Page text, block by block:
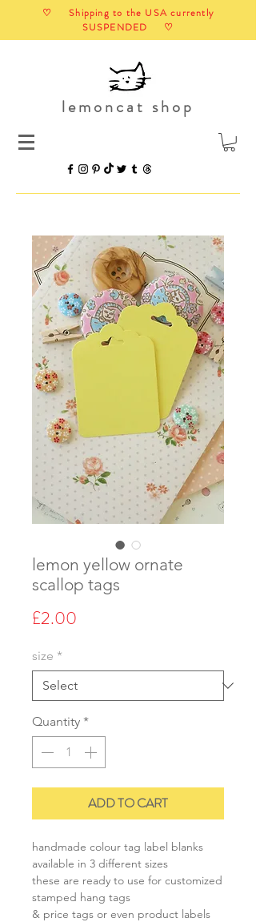
♡ Shipping to the USA currently
SUSPENDED ♡
lemoncat shop
lemon yellow ornate
scallop tags
£2.00
size *
Quantity *
ADD TO CART
handmade colour tag label blanks
available in 3 different sizes
these are ready to use for customized
stamped hang tags
& price tags or even product labels